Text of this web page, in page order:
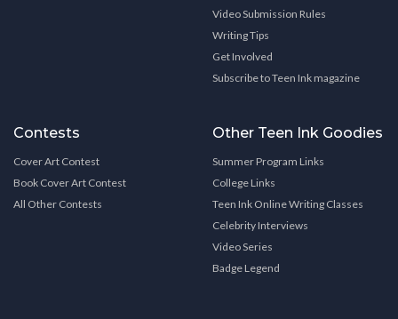
Video Submission Rules
Writing Tips
Get Involved
Subscribe to Teen Ink magazine
Contests
Cover Art Contest
Book Cover Art Contest
All Other Contests
Other Teen Ink Goodies
Summer Program Links
College Links
Teen Ink Online Writing Classes
Celebrity Interviews
Video Series
Badge Legend